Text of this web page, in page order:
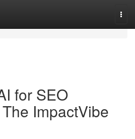
for SEO
ImpactVibe